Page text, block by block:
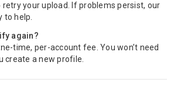
retry your upload. If problems persist, our
to help.
again?
time, per-account fee. You won’t need
create a new profile.